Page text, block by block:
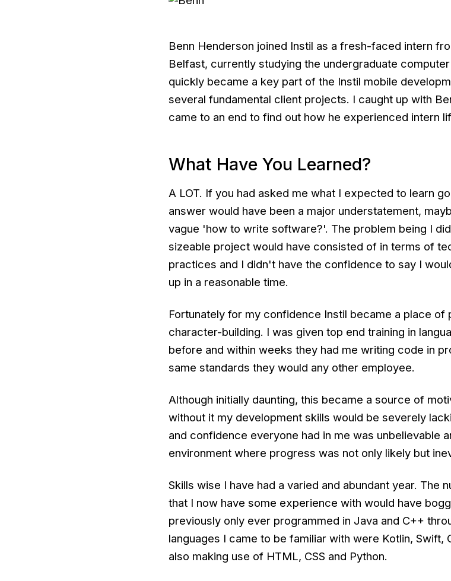
Benn Henderson joined Instil as a fresh-faced intern
Belfast, currently studying the undergraduate
quickly became a key part of the Instil mobile
several fundamental client projects. I caught up with
came to an end to find out how he experienced intern
What Have You Learned?
A LOT. If you had asked me what I expected to learn
answer would have been a major understatement,
vague 'how to write software?'. The problem being I
sizeable project would have consisted of in terms of
practices and I didn't have the confidence to say I
up in a reasonable time.
Fortunately for my confidence Instil became a place of
character-building. I was given top end training in
before and within weeks they had me writing code in
same standards they would any other employee.
Although initially daunting, this became a source of
without it my development skills would be severely
and confidence everyone had in me was unbelievable
environment where progress was not only likely but
Skills wise I have had a varied and abundant year. The
that I now have some experience with would have
previously only ever programmed in Java and C++
languages I came to be familiar with were Kotlin, Swift,
also making use of HTML, CSS and Python.